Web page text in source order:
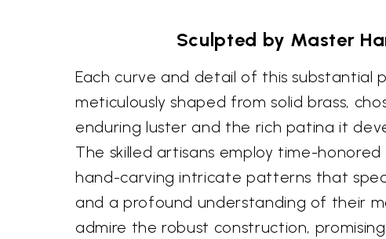
Sculpted by Master
Each curve and detail of this substantial
meticulously shaped from solid brass,
enduring luster and the rich patina it
The skilled artisans employ time-honored
hand-carving intricate patterns that
and a profound understanding of their
admire the robust construction,